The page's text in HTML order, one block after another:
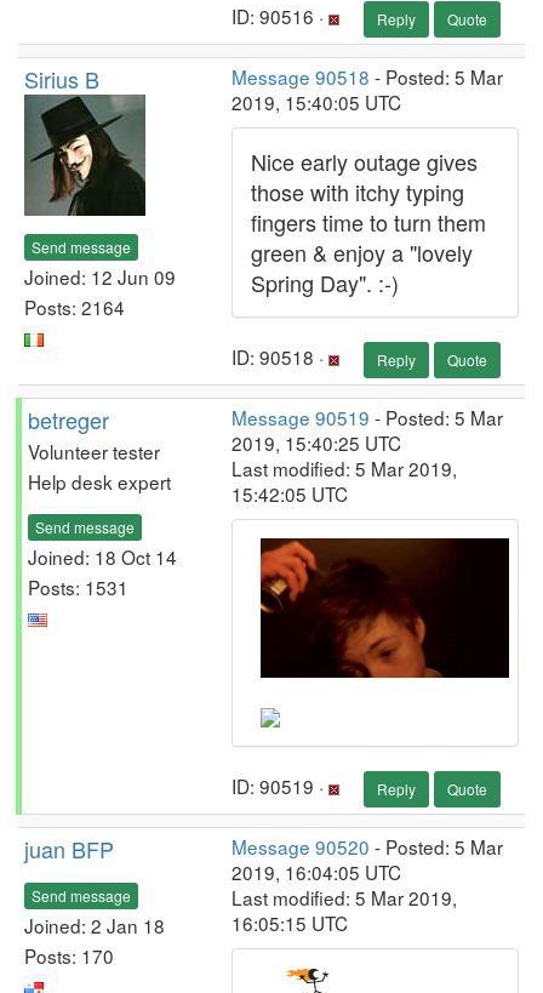
ID: 90516 · Reply Quote
Sirius B
Send message
Joined: 12 Jun 09
Posts: 2164
Message 90518 - Posted: 5 Mar
2019, 15:40:05 UTC
Nice early outage gives
those with itchy typing
fingers time to turn them
green & enjoy a "lovely
Spring Day". :-)
ID: 90518 · Reply Quote
betreger
Volunteer tester
Help desk expert
Send message
Joined: 18 Oct 14
Posts: 1531
Message 90519 - Posted: 5 Mar
2019, 15:40:25 UTC
Last modified: 5 Mar 2019,
15:42:05 UTC
ID: 90519 · Reply Quote
juan BFP
Send message
Joined: 2 Jan 18
Posts: 170
Message 90520 - Posted: 5 Mar
2019, 16:04:05 UTC
Last modified: 5 Mar 2019,
16:05:15 UTC